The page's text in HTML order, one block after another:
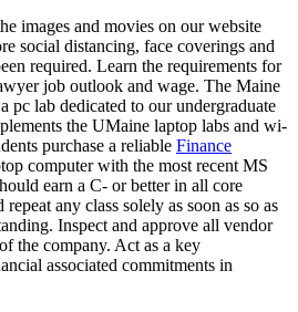
images and movies on our website
social distancing, face coverings and
required. Learn the requirements for
job outlook and wage. The Maine
pc lab dedicated to our undergraduate
the UMaine laptop labs and wi-
purchase a reliable Finance
computer with the most recent MS
earn a C- or better in all core
repeat any class solely as soon as so as
Inspect and approve all vendor
the company. Act as a key
associated commitments in